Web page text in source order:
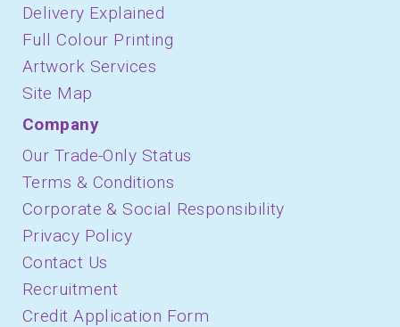
Delivery Explained
Full Colour Printing
Artwork Services
Site Map
Company
Our Trade-Only Status
Terms & Conditions
Corporate & Social Responsibility
Privacy Policy
Contact Us
Recruitment
Credit Application Form